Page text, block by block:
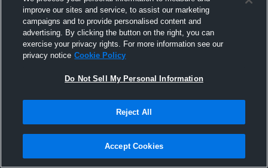
Leominster 8th Grade
23 Views
improve our sites and service, to assist our marketing
campaigns and to provide personalised content and
advertising. By clicking the button on the right, you can
exercise your privacy rights. For more information see our
privacy notice Cookie Policy
Do Not Sell My Personal Information
Reject All
Accept Cookies